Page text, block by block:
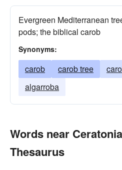
Evergreen Mediterranean
pods; the biblical carob
Synonyms:
carob carob tree
algarroba
Words near
Thesaurus